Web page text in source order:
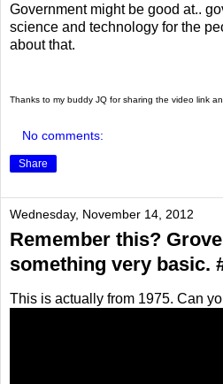
Government might be good at..
science and technology for the
about that.
Thanks to my buddy JQ for sharing the video link
No comments:
Share
Wednesday, November 14, 2012
Remember this?
something very basic.
This is actually from 1975. Can